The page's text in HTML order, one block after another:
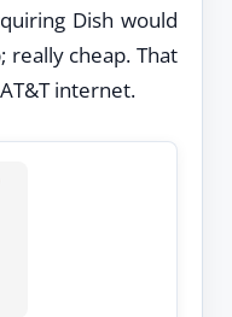
Dish would
really cheap. That
internet.